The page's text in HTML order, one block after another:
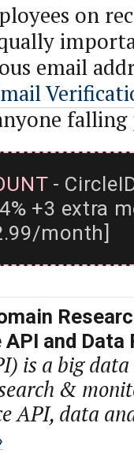
on
email
-
+3 extra
month]
and Data
is a big
&
API, data